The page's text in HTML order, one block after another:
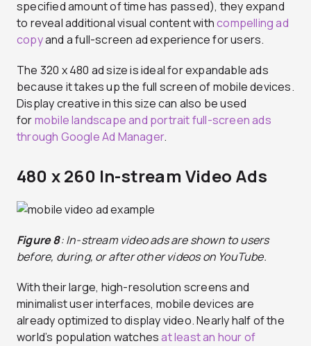
specified amount of time has passed), they expand
to reveal additional visual content withcompelling ad
copyand a full-screen ad experience for users.
The 320 x 480 ad size is ideal for expandable ads
because it takes up the full screen of mobile devices.
Display creative in this size can also be used
formobile landscape and portrait full-screen ads
through Google Ad Manager.
480 x 260 In-stream Video Ads
Figure 8: In-stream video ads are shown to users
before, during, or after other videos on YouTube.
With their large, high-resolution screens and
minimalist user interfaces, mobile devices are
already optimized to display video. Nearly half of the
world’s population watchesat least an hour of